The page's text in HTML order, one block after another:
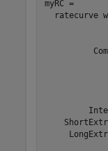
myRC =
ratecurve